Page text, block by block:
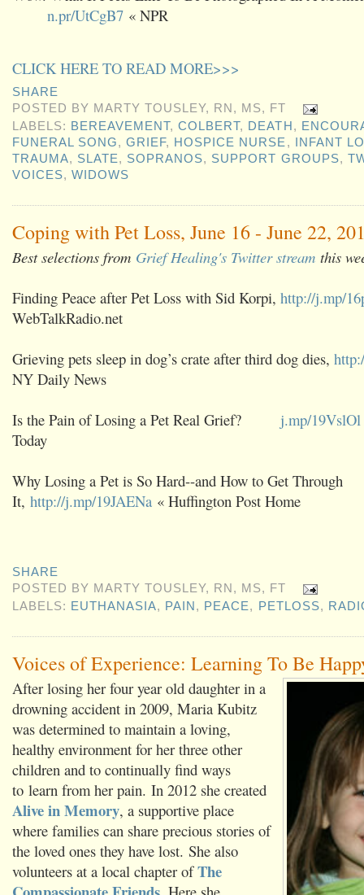
n.pr/UtCgB7 « NPR
CLICK HERE TO READ MORE>>>
SHARE
POSTED BY MARTY TOUSLEY, RN, MS, FT
LABELS: BEREAVEMENT,COLBERT, DEATH ,
FUNERAL SONG,GRIEF, HOSPICE NURSE ,
INFANT
TRAUMA, SLATE, SOPRANOS, SUPPORT GROUPS,
VOICES,WIDOWS
Coping with Pet Loss, June 16 - June 22,
Best selections from Grief Healing's Twitter stream this
Finding Peace after Pet Loss with Sid Korpi, http://j.mp/
WebTalkRadio.net
Grieving pets sleep in dog’s crate after third dog dies,
NY Daily News
Is the Pain of Losing a Pet Real Grief?
j.mp/19VslOl
Today
Why Losing a Pet is So Hard--and How to Get Through
It, http://j.mp/19JAENa « Huffington Post Home
SHARE
POSTED BY MARTY TOUSLEY, RN, MS, FT
LABELS: EUTHANASIA, PAIN , PEACE, PETLOSS,
Voices of Experience: Learning To Be
After losing her four year old daughter in a
drowning accident in 2009, Maria Kubitz
was determined to maintain a loving,
healthy environment for her three other
children and to continually find ways
to learn from her pain. In 2012 she created
Alive in Memory, a supportive place
where families can share precious stories of
the loved ones they have lost. She also
volunteers at a local chapter ofThe